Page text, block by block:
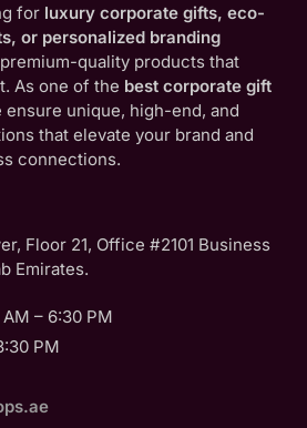
for luxury corporate gifts, eco-
or personalized branding
quality products that
As one of the best corporate gift
ensure unique, high-end, and
that elevate your brand and
connections.
Floor 21, Office #2101 Business
Emirates.
– 6:30 PM
PM